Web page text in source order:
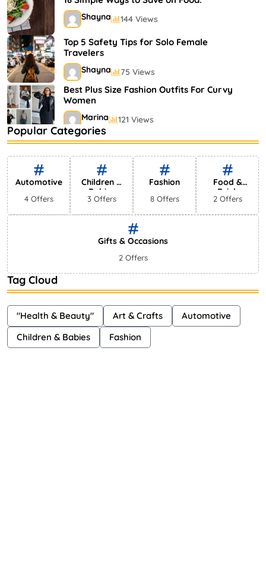
Shayna 144 Views
Top 5 Safety Tips for Solo Female
Travelers
Shayna 75 Views
Best Plus Size Fashion Outfits For Curvy
Women
Marina 121 Views
Bestselling Perfumes In Markets
Shayna 75 Views
Popular Categories
Automotive
4 Offers
Children &
Babies
3 Offers
Fashion
8 Offers
Food &
Drink
2 Offers
Gifts & Occasions
2 Offers
Tag Cloud
"Health & Beauty" Art & Crafts
Automotive
Children & Babies
Fashion